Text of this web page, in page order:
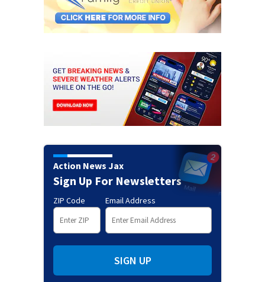
Action News Jax
Sign Up For Newsletters
ZIP Code Email Address
SIGN UP